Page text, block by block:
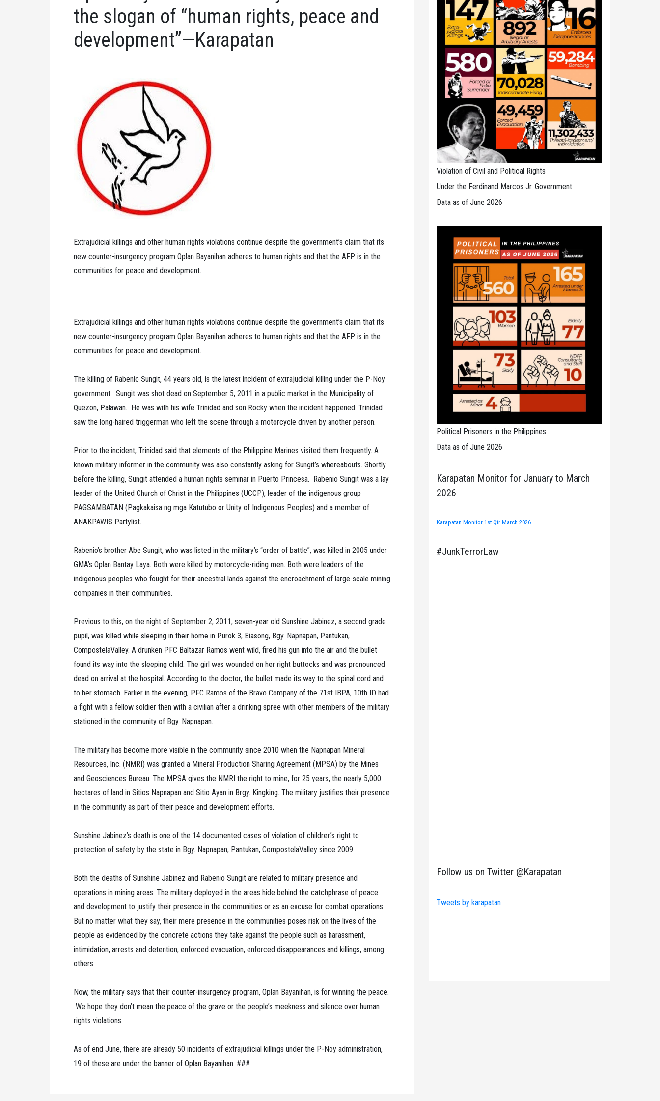
the slogan of “human rights, peace and
development”—Karapatan
Extrajudicial killings and other human rights violations continue despite the government’s claim that its
new counter-insurgency program Oplan Bayanihan adheres to human rights and that the AFP is in the
communities for peace and development.
Extrajudicial killings and other human rights violations continue despite the government’s claim that its
new counter-insurgency program Oplan Bayanihan adheres to human rights and that the AFP is in the
communities for peace and development.
The killing of Rabenio Sungit, 44 years old, is the latest incident of extrajudicial killing under the P-Noy
government. Sungit was shot dead on September 5, 2011 in a public market in the Municipality of
Quezon, Palawan. He was with his wife Trinidad and son Rocky when the incident happened. Trinidad
saw the long-haired triggerman who left the scene through a motorcycle driven by another person.
Prior to the incident, Trinidad said that elements of the Philippine Marines visited them frequently. A
known military informer in the community was also constantly asking for Sungit’s whereabouts. Shortly
before the killing, Sungit attended a human rights seminar in Puerto Princesa. Rabenio Sungit was a lay
leader of the United Church of Christ in the Philippines (UCCP), leader of the indigenous group
PAGSAMBATAN (Pagkakaisa ng mga Katutubo or Unity of Indigenous Peoples) and a member of
ANAKPAWIS Partylist.
Rabenio’s brother Abe Sungit, who was listed in the military’s “order of battle”, was killed in 2005 under
GMA’s Oplan Bantay Laya. Both were killed by motorcycle-riding men. Both were leaders of the
indigenous peoples who fought for their ancestral lands against the encroachment of large-scale mining
companies in their communities.
Previous to this, on the night of September 2, 2011, seven-year old Sunshine Jabinez, a second grade
pupil, was killed while sleeping in their home in Purok 3, Biasong, Bgy. Napnapan, Pantukan,
CompostelaValley. A drunken PFC Baltazar Ramos went wild, fired his gun into the air and the bullet
found its way into the sleeping child. The girl was wounded on her right buttocks and was pronounced
dead on arrival at the hospital. According to the doctor, the bullet made its way to the spinal cord and
to her stomach. Earlier in the evening, PFC Ramos of the Bravo Company of the 71st IBPA, 10th ID had
a fight with a fellow soldier then with a civilian after a drinking spree with other members of the military
stationed in the community of Bgy. Napnapan.
The military has become more visible in the community since 2010 when the Napnapan Mineral
Resources, Inc. (NMRI) was granted a Mineral Production Sharing Agreement (MPSA) by the Mines
and Geosciences Bureau. The MPSA gives the NMRI the right to mine, for 25 years, the nearly 5,000
hectares of land in Sitios Napnapan and Sitio Ayan in Brgy. Kingking. The military justifies their presence
in the community as part of their peace and development efforts.
Sunshine Jabinez’s death is one of the 14 documented cases of violation of children’s right to
protection of safety by the state in Bgy. Napnapan, Pantukan, CompostelaValley since 2009.
Both the deaths of Sunshine Jabinez and Rabenio Sungit are related to military presence and
operations in mining areas. The military deployed in the areas hide behind the catchphrase of peace
and development to justify their presence in the communities or as an excuse for combat operations.
But no matter what they say, their mere presence in the communities poses risk on the lives of the
people as evidenced by the concrete actions they take against the people such as harassment,
intimidation, arrests and detention, enforced evacuation, enforced disappearances and killings, among
others.
Now, the military says that their counter-insurgency program, Oplan Bayanihan, is for winning the peace.
We hope they don’t mean the peace of the grave or the people’s meekness and silence over human
rights violations.
As of end June, there are already 50 incidents of extrajudicial killings under the P-Noy administration,
19 of these are under the banner of Oplan Bayanihan. ###
Violation of Civil and Political Rights
Under the Ferdinand Marcos Jr. Government
Data as of June 2026
Political Prisoners in the Philippines
Data as of June 2026
Karapatan Monitor for January to March
2026
Karapatan Monitor 1st Qtr March 2026
#JunkTerrorLaw
Follow us on Twitter @Karapatan
Tweets by karapatan